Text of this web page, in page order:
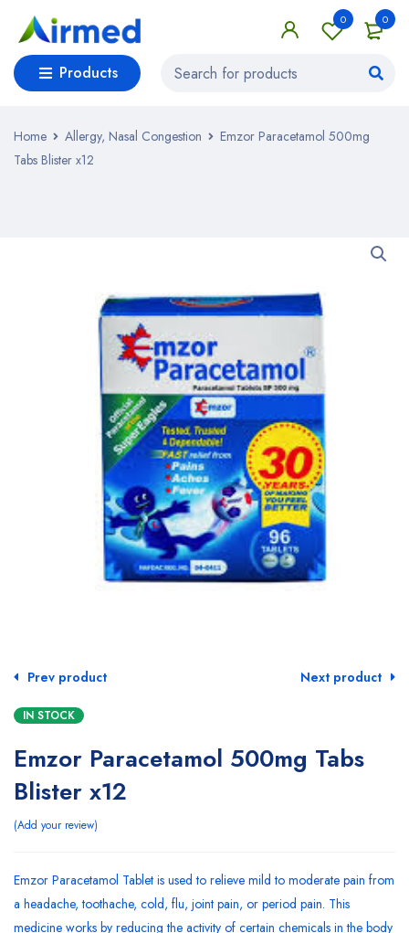
0
0
Products
Home Allergy, Nasal Congestion
Emzor Paracetamol 500mg
Tabs Blister x12
Prev product Next product
IN STOCK
Emzor Paracetamol 500mg Tabs
Blister x12
Add your review
Emzor Paracetamol Tablet is used to relieve mild to moderate pain from
a headache, toothache, cold, flu, joint pain, or period pain. This
medicine works by reducing the activity of certain chemicals in the body